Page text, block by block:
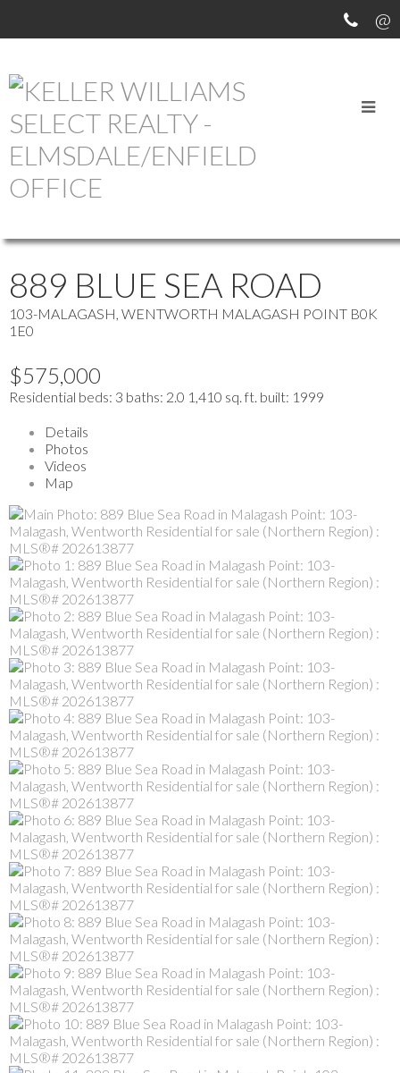
OUR OFFICE LISTINGS
more maps
889 BLUE SEA ROAD
103-MALAGASH, WENTWORTH MALAGASH POINT B0K
1E0
$575,000
Residential beds: 3 baths: 2.0 1,410 sq. ft. built: 1999
Details
Photos
Videos
Map